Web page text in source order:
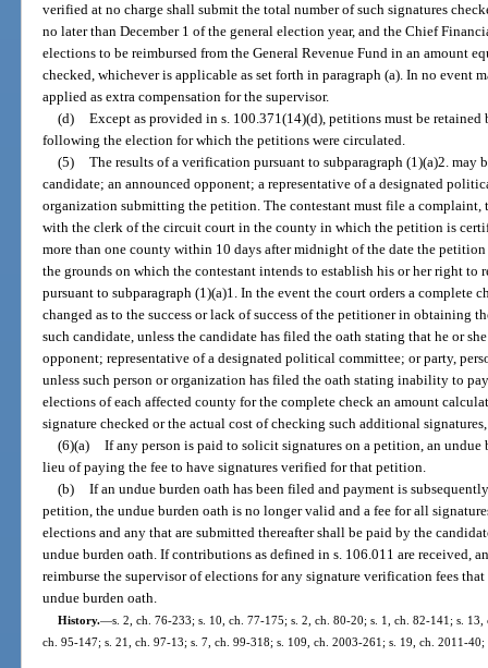
verified at no charge shall submit the total number of such signatures
no later than December 1 of the general election year, and the Chief
elections to be reimbursed from the General Revenue Fund in an amount
checked, whichever is applicable as set forth in paragraph (a). In no event
applied as extra compensation for the supervisor.
(d) Except as provided in s. 100.371(14)(d), petitions must be retained
following the election for which the petitions were circulated.
(5) The results of a verification pursuant to subparagraph (1)(a)2. may
candidate; an announced opponent; a representative of a designated
organization submitting the petition. The contestant must file a complaint,
with the clerk of the circuit court in the county in which the petition is
more than one county within 10 days after midnight of the date the
the grounds on which the contestant intends to establish his or her right to
pursuant to subparagraph (1)(a)1. In the event the court orders a complete
changed as to the success or lack of success of the petitioner in obtaining
such candidate, unless the candidate has filed the oath stating that he or
opponent; representative of a designated political committee; or party,
unless such person or organization has filed the oath stating inability to
elections of each affected county for the complete check an amount
signature checked or the actual cost of checking such additional
(6)(a) If any person is paid to solicit signatures on a petition, an
lieu of paying the fee to have signatures verified for that petition.
(b) If an undue burden oath has been filed and payment is
petition, the undue burden oath is no longer valid and a fee for all
elections and any that are submitted thereafter shall be paid by the
undue burden oath. If contributions as defined in s. 106.011 are received,
reimburse the supervisor of elections for any signature verification fees
undue burden oath.
History.—s. 2, ch. 76-233; s. 10, ch. 77-175; s. 2, ch. 80-20; s. 1, ch. 82-141; s.
ch. 95-147; s. 21, ch. 97-13; s. 7, ch. 99-318; s. 109, ch. 2003-261; s. 19, ch. 2011-